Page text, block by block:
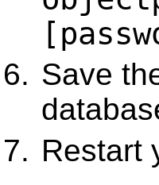
Save
Restart